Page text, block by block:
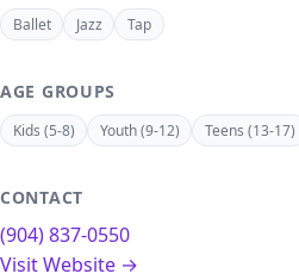
Ballet Jazz Tap
AGE GROUPS
Kids (5-8) Youth (9-12) Teens (13-17)
CONTACT
(904) 837-0550
Visit Website →